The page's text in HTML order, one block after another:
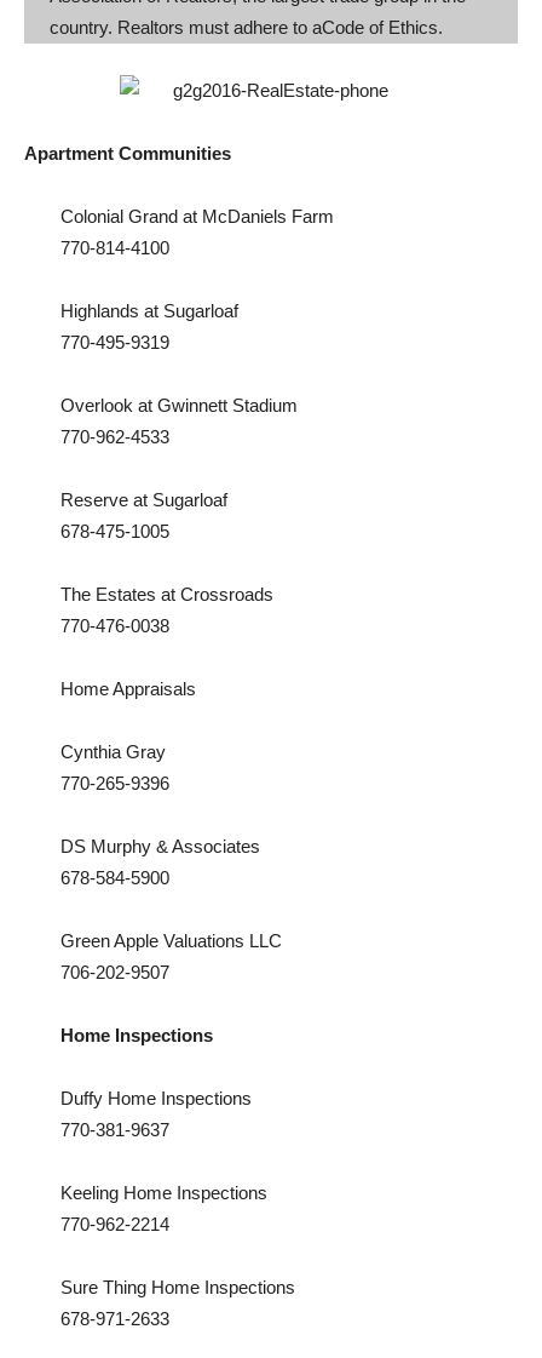
country. Realtors must adhere to aCode of Ethics.
Apartment Communities
Colonial Grand at McDaniels Farm
770-814-4100
Highlands at Sugarloaf
770-495-9319
Overlook at Gwinnett Stadium
770-962-4533
Reserve at Sugarloaf
678-475-1005
The Estates at Crossroads
770-476-0038
Home Appraisals
Cynthia Gray
770-265-9396
DS Murphy & Associates
678-584-5900
Green Apple Valuations LLC
706-202-9507
Home Inspections
Duffy Home Inspections
770-381-9637
Keeling Home Inspections
770-962-2214
Sure Thing Home Inspections
678-971-2633